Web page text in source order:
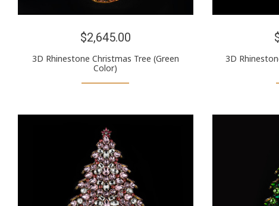
$2,645.00
3D Rhinestone Christmas Tree (Green
Color)
3D